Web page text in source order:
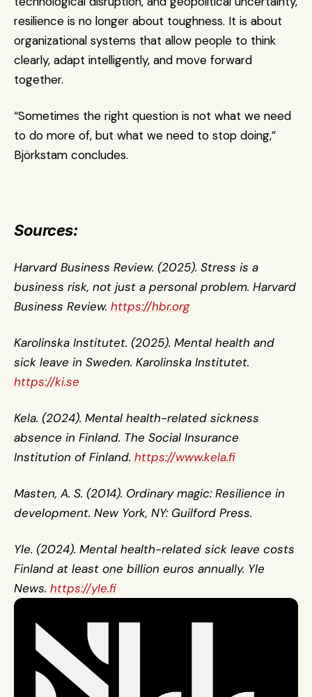
resilience is no longer about toughness. It is about
organizational systems that allow people to think
clearly, adapt intelligently, and move forward
together.
“Sometimes the right question is not what we need
to do more of, but what we need to stop doing,”
Björkstam concludes.
Sources:
Harvard Business Review. (2025). Stress is a
business risk, not just a personal problem. Harvard
Business Review. https://hbr.org
Karolinska Institutet. (2025). Mental health and
sick leave in Sweden. Karolinska Institutet.
https://ki.se
Kela. (2024). Mental health-related sickness
absence in Finland. The Social Insurance
Institution of Finland. https://www.kela.fi
Masten, A. S. (2014). Ordinary magic: Resilience in
development. New York, NY: Guilford Press.
Yle. (2024). Mental health-related sick leave costs
Finland at least one billion euros annually. Yle
News. https://yle.fi